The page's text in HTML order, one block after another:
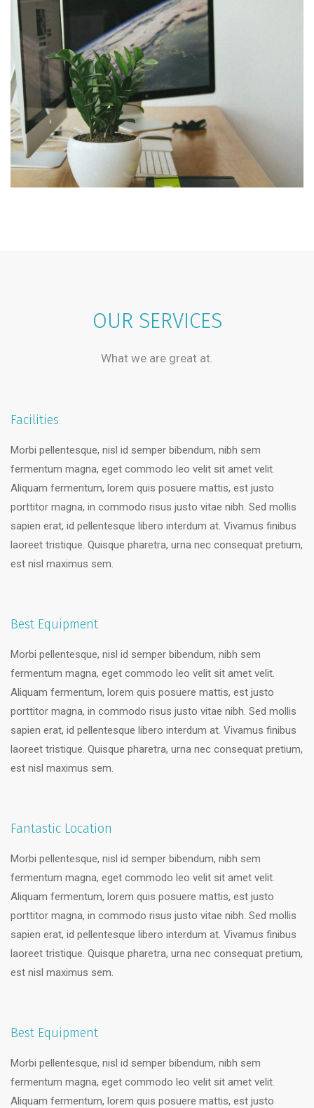
OUR SERVICES
What we are great at.
Facilities
Morbi pellentesque, nisl id semper bibendum, nibh sem
fermentum magna, eget commodo leo velit sit amet velit.
Aliquam fermentum, lorem quis posuere mattis, est justo
porttitor magna, in commodo risus justo vitae nibh. Sed mollis
sapien erat, id pellentesque libero interdum at. Vivamus finibus
laoreet tristique. Quisque pharetra, urna nec consequat pretium,
est nisl maximus sem.
Best Equipment
Morbi pellentesque, nisl id semper bibendum, nibh sem
fermentum magna, eget commodo leo velit sit amet velit.
Aliquam fermentum, lorem quis posuere mattis, est justo
porttitor magna, in commodo risus justo vitae nibh. Sed mollis
sapien erat, id pellentesque libero interdum at. Vivamus finibus
laoreet tristique. Quisque pharetra, urna nec consequat pretium,
est nisl maximus sem.
Fantastic Location
Morbi pellentesque, nisl id semper bibendum, nibh sem
fermentum magna, eget commodo leo velit sit amet velit.
Aliquam fermentum, lorem quis posuere mattis, est justo
porttitor magna, in commodo risus justo vitae nibh. Sed mollis
sapien erat, id pellentesque libero interdum at. Vivamus finibus
laoreet tristique. Quisque pharetra, urna nec consequat pretium,
est nisl maximus sem.
Best Equipment
Morbi pellentesque, nisl id semper bibendum, nibh sem
fermentum magna, eget commodo leo velit sit amet velit.
Aliquam fermentum, lorem quis posuere mattis, est justo